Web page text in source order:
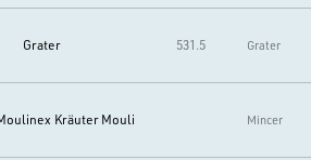
Grater 531.5 Grater
Kräuter Mouli Mincer